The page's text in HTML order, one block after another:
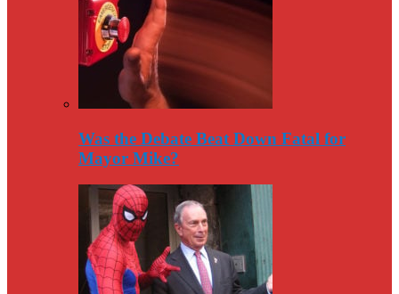
Was the Debate Beat Down Fatal for
Mayor Mike?